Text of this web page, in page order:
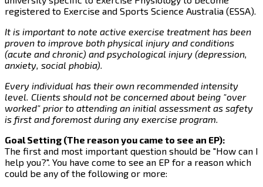
registered to Exercise and Sports Science Australia (ESSA).
It is important to note active exercise treatment has been
proven to improve both physical injury and conditions
(acute and chronic) and psychological injury (depression,
anxiety, social phobia).
Every individual has their own recommended intensity
level. Clients should not be concerned about being "over
worked" prior to attending an initial assessment as safety
is first and foremost during any exercise program.
Goal Setting (The reason you came to see an EP):
The first and most important question should be "How can I
help you?". You have come to see an EP for a reason which
could be any of the following or more: